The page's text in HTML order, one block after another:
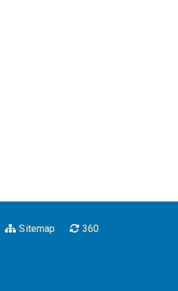
Sitemap 360